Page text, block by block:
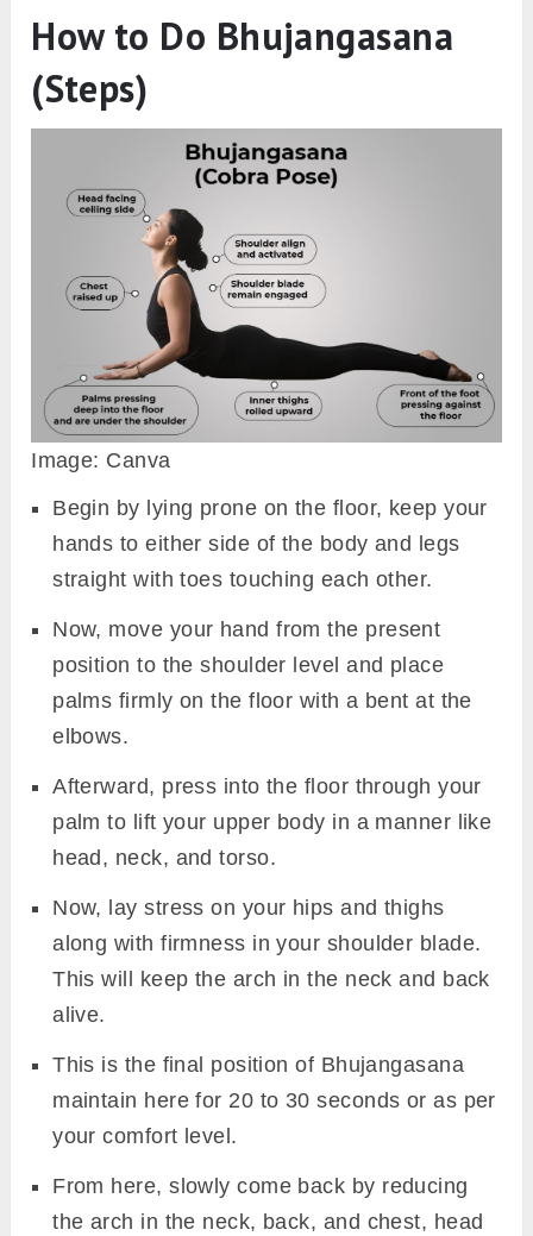
How to Do Bhujangasana
(Steps)
Image: Canva
Begin by lying prone on the floor, keep your
hands to either side of the body and legs
straight with toes touching each other.
Now, move your hand from the present
position to the shoulder level and place
palms firmly on the floor with a bent at the
elbows.
Afterward, press into the floor through your
palm to lift your upper body in a manner like
head, neck, and torso.
Now, lay stress on your hips and thighs
along with firmness in your shoulder blade.
This will keep the arch in the neck and back
alive.
This is the final position of Bhujangasana
maintain here for 20 to 30 seconds or as per
your comfort level.
From here, slowly come back by reducing
the arch in the neck, back, and chest, head